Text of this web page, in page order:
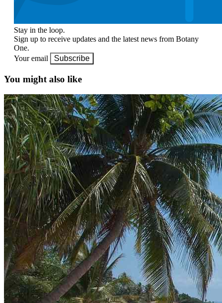
Stay in the loop.
Sign up to receive updates and the latest news from Botany
One.
Your email
Subscribe
You might also like